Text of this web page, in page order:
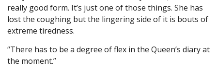
really good form. It’s just one of those things. She has
lost the coughing but the lingering side of it is bouts of
extreme tiredness.
“There has to be a degree of flex in the Queen’s diary at
the moment.”